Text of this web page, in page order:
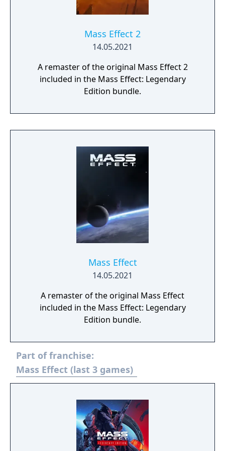
Mass Effect 2
14.05.2021
A remaster of the original Mass Effect 2
included in the Mass Effect: Legendary
Edition bundle.
Mass Effect
14.05.2021
A remaster of the original Mass Effect
included in the Mass Effect: Legendary
Edition bundle.
Part of franchise:
Mass Effect (last 3 games)